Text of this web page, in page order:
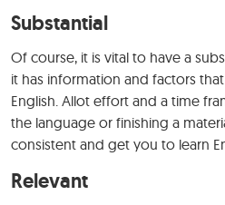
Substantial
Of course, it is vital to have a
it has information and factors
English. Allot effort and a time
the language or finishing a
consistent and get you to learn
Relevant